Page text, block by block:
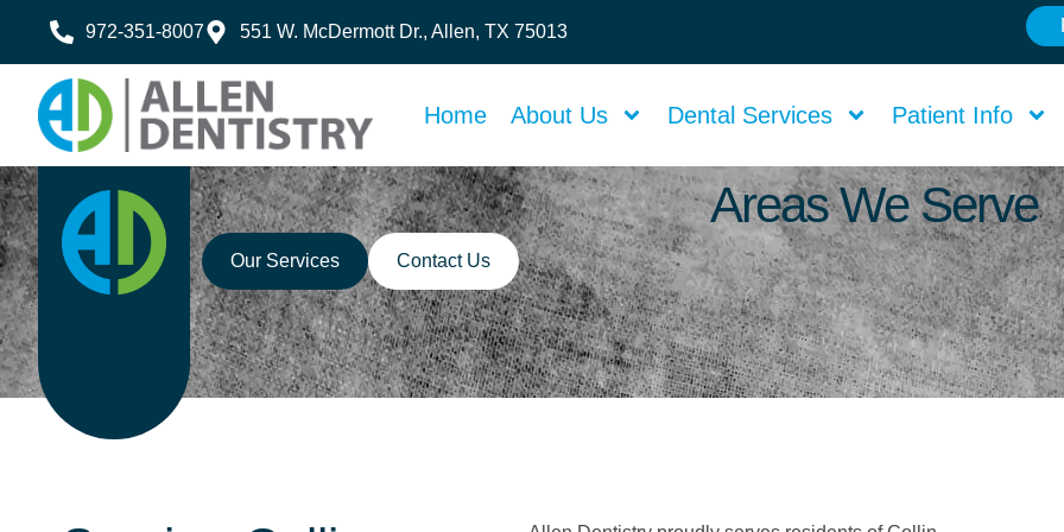
972-351-8007 551 W. McDermott Dr., Allen, TX 75013
Home About Us Dental Services Patient Info
Areas We Serve
Our Services Contact Us